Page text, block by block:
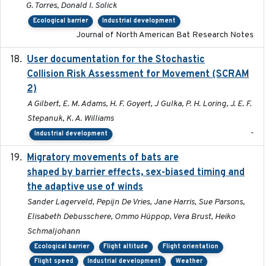
G. Torres, Donald I. Solick
Ecological barrier Industrial development
Journal of North American Bat Research Notes
User documentation for the Stochastic
Collision Risk Assessment for Movement (SCRAM
2)
A Gilbert, E. M. Adams, H. F. Goyert, J Gulka, P. H. Loring, J. E. F.
Stepanuk, K. A. Williams
Industrial development -
Migratory movements of bats are
shaped by barrier effects, sex-biased timing and
the adaptive use of winds
Sander Lagerveld, Pepijn De Vries, Jane Harris, Sue Parsons,
Elisabeth Debusschere, Ommo Hüppop, Vera Brust, Heiko
Schmaljohann
Ecological barrier Flight altitude
Flight orientation
Flight speed
Industrial development Weather